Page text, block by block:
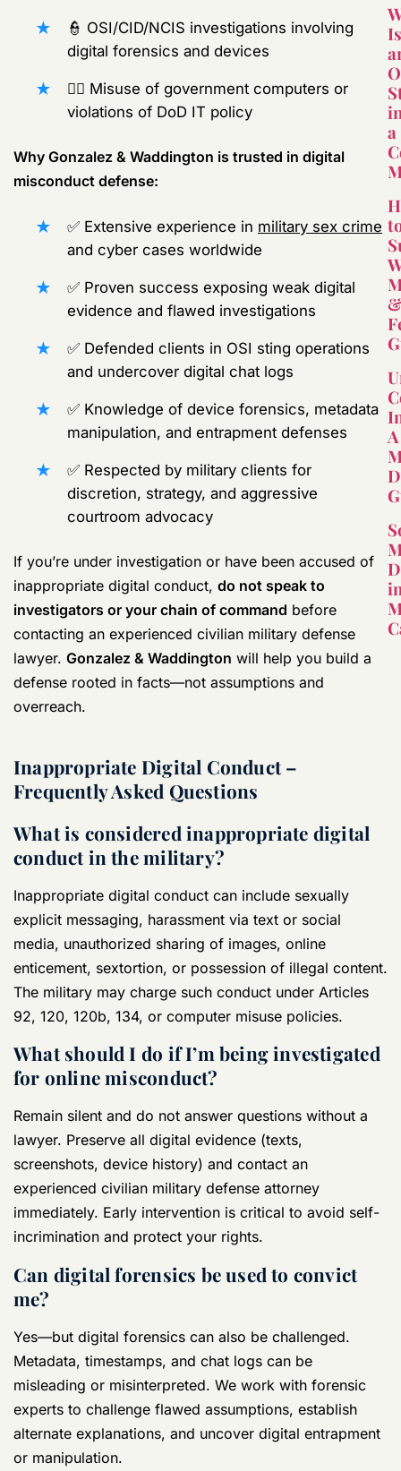
👮 OSI/CID/NCIS investigations involving
digital forensics and devices
🧑‍⚖️ Misuse of government computers or
violations of DoD IT policy
Why Gonzalez & Waddington is trusted in digital
misconduct defense:
✅ Extensive experience in military sex crime
and cyber cases worldwide
✅ Proven success exposing weak digital
evidence and flawed investigations
✅ Defended clients in OSI sting operations
and undercover digital chat logs
✅ Knowledge of device forensics, metadata
manipulation, and entrapment defenses
✅ Respected by military clients for
discretion, strategy, and aggressive
courtroom advocacy
If you’re under investigation or have been accused of
inappropriate digital conduct, do not speak to
investigators or your chain of command before
contacting an experienced civilian military defense
lawyer. Gonzalez & Waddington will help you build a
defense rooted in facts—not assumptions and
overreach.
Inappropriate Digital Conduct –
Frequently Asked Questions
What is considered inappropriate digital
conduct in the military?
Inappropriate digital conduct can include sexually
explicit messaging, harassment via text or social
media, unauthorized sharing of images, online
enticement, sextortion, or possession of illegal content.
The military may charge such conduct under Articles
92, 120, 120b, 134, or computer misuse policies.
What should I do if I’m being investigated
for online misconduct?
Remain silent and do not answer questions without a
lawyer. Preserve all digital evidence (texts,
screenshots, device history) and contact an
experienced civilian military defense attorney
immediately. Early intervention is critical to avoid self-
incrimination and protect your rights.
Can digital forensics be used to convict
me?
Yes—but digital forensics can also be challenged.
Metadata, timestamps, and chat logs can be
misleading or misinterpreted. We work with forensic
experts to challenge flawed assumptions, establish
alternate explanations, and uncover digital entrapment
or manipulation.
a
A